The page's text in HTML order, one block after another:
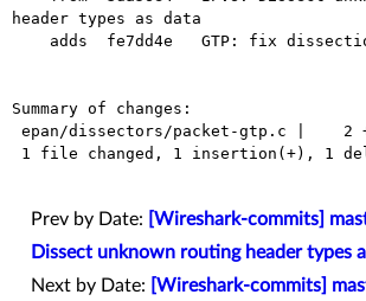
header types as data
Summary of changes:
Prev by Date:
[Wireshark-commits]
Dissect unknown routing header types
Next by Date:
[Wireshark-commits]